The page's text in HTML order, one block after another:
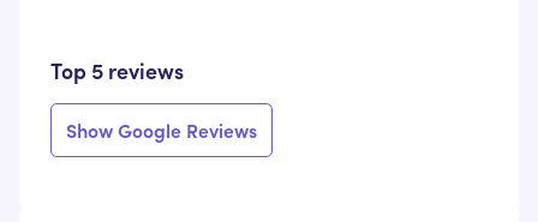
Top 5 reviews
Show Google Reviews